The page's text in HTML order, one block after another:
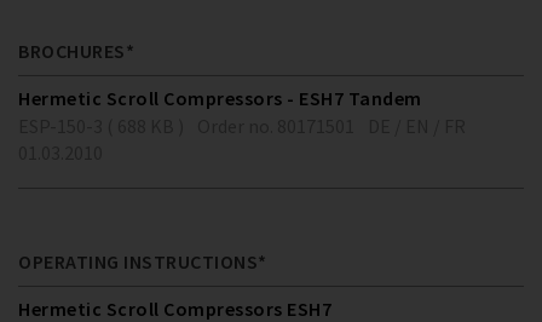
BROCHURES*
Hermetic Scroll Compressors - ESH7 Tandem
OPERATING INSTRUCTIONS*
Hermetic Scroll Compressors ESH7